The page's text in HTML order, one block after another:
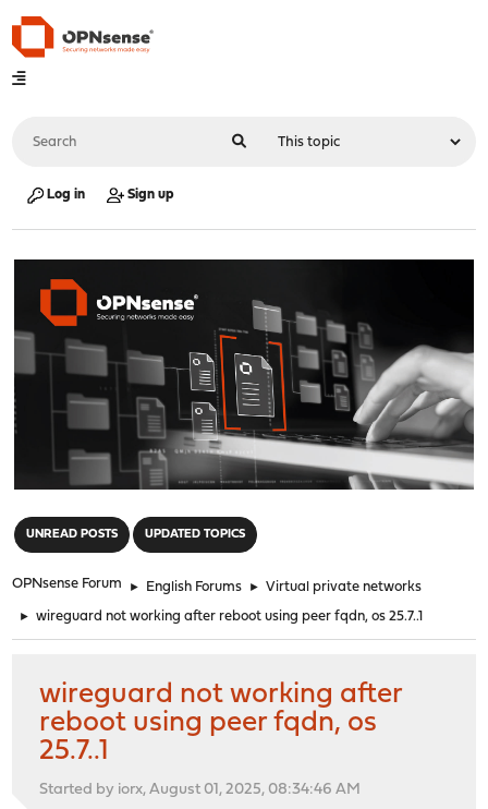
Log in Sign up
UNREAD POSTS UPDATED TOPICS
OPNsense Forum ► English Forums ► Virtual private networks
► wireguard not working after reboot using peer fqdn, os 25.7..1
wireguard not working after
reboot using peer fqdn, os
25.7..1
Started by iorx, August 01, 2025, 08:34:46 AM